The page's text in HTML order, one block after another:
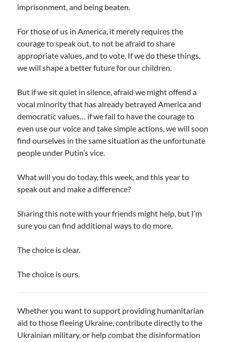
imprisonment, and being beaten.
For those of us in America, it merely requires the
courage to speak out, to not be afraid to share
appropriate values, and to vote. If we do these things,
we will shape a better future for our children.
But if we sit quiet in silence, afraid we might offend a
vocal minority that has already betrayed America and
democratic values… if we fail to have the courage to
even use our voice and take simple actions, we will soon
find ourselves in the same situation as the unfortunate
people under Putin’s vice.
What will you do today, this week, and this year to
speak out and make a difference?
Sharing this note with your friends might help, but I’m
sure you can find additional ways to do more.
The choice is clear.
The choice is ours.
Whether you want to support providing humanitarian
aid to those fleeing Ukraine, contribute directly to the
Ukrainian military, or help combat the disinformation